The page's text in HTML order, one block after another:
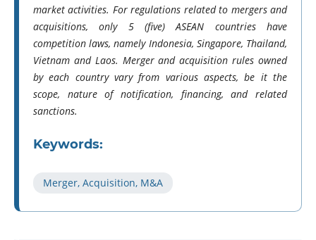
market activities. For regulations related to mergers and
acquisitions, only 5 (five) ASEAN countries have
competition laws, namely Indonesia, Singapore, Thailand,
Vietnam and Laos. Merger and acquisition rules owned
by each country vary from various aspects, be it the
scope, nature of notification, financing, and related
sanctions.
Keywords:
Merger, Acquisition, M&A